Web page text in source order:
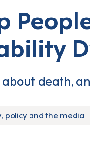
death,
policy and the media